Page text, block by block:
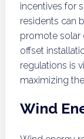
incentives for
residents can
promote solar
offset
regulations is
maximizing
Wind